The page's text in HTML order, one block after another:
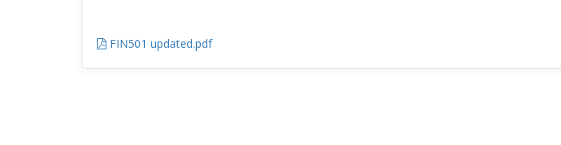
FIN501 updated.pdf